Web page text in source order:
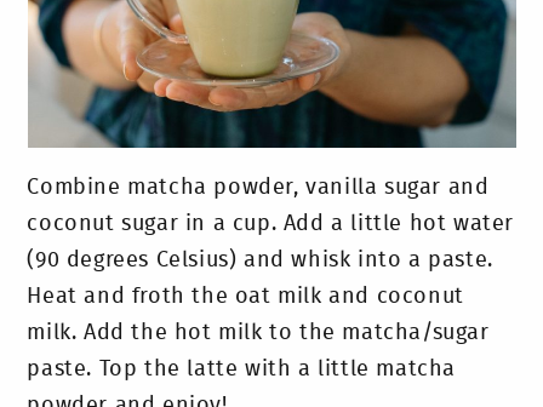
Combine matcha powder, vanilla sugar and
coconut sugar in a cup. Add a little hot water
(90 degrees Celsius) and whisk into a paste.
Heat and froth the oat milk and coconut
milk. Add the hot milk to the matcha/sugar
paste. Top the latte with a little matcha